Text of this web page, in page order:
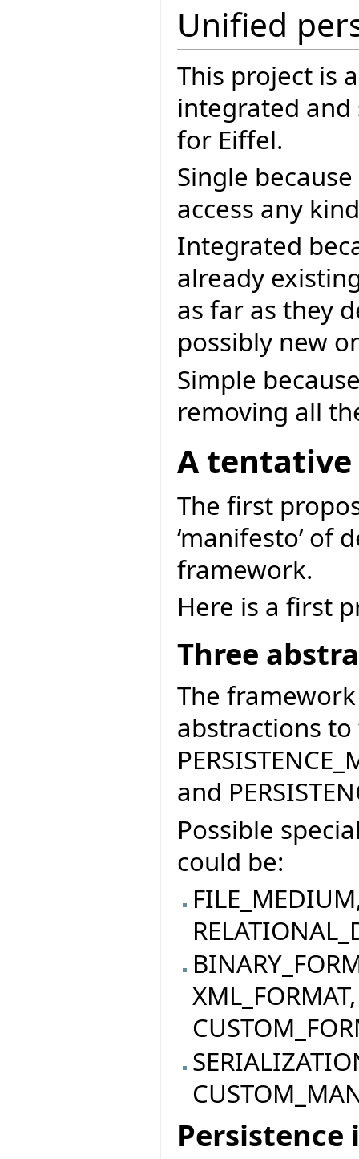
Unified
This project is
integrated
for Eiffel.
Single
access any
Integrated
already
as far as they
possibly new
Simple
removing all
A
The first
‘manifesto’ of
framework.
Here is a first
Three
The
abstractions
and
Possible
could be:
Persistence